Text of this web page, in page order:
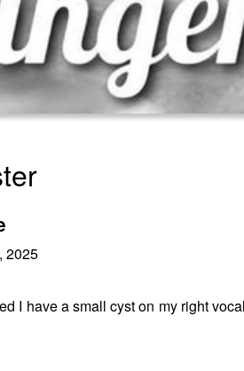
2025
I have a small cyst on my right